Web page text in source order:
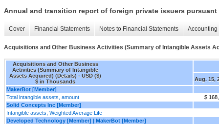
Annual and transition report of foreign private issuers pursuant
Cover Financial Statements Notes to Financial Statements
Acquisitions and Other Business Activities (Summary of Intangible Assets
Acquisitions and Other Business
Activities (Summary of Intangible
Assets Acquired) (Details) - USD ($)
$ in Thousands
Aug. 15,
MakerBot [Member]
Total intangible assets, amount
$
Solid Concepts Inc [Member]
Intangible assets, Weighted Average Life
Developed Technology [Member] | MakerBot [Member]